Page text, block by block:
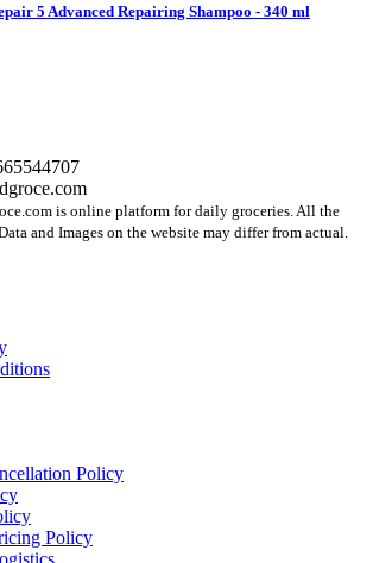
5 Advanced Repairing Shampoo - 340 ml
is online platform for daily groceries. All the
and Images on the website may differ from actual.
Policy
Policy